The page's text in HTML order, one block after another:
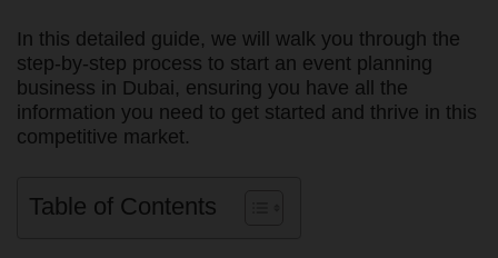
In this detailed guide, we will walk you through the
step-by-step process to start an event planning
business in Dubai, ensuring you have all the
information you need to get started and thrive in this
competitive market.
Table of Contents